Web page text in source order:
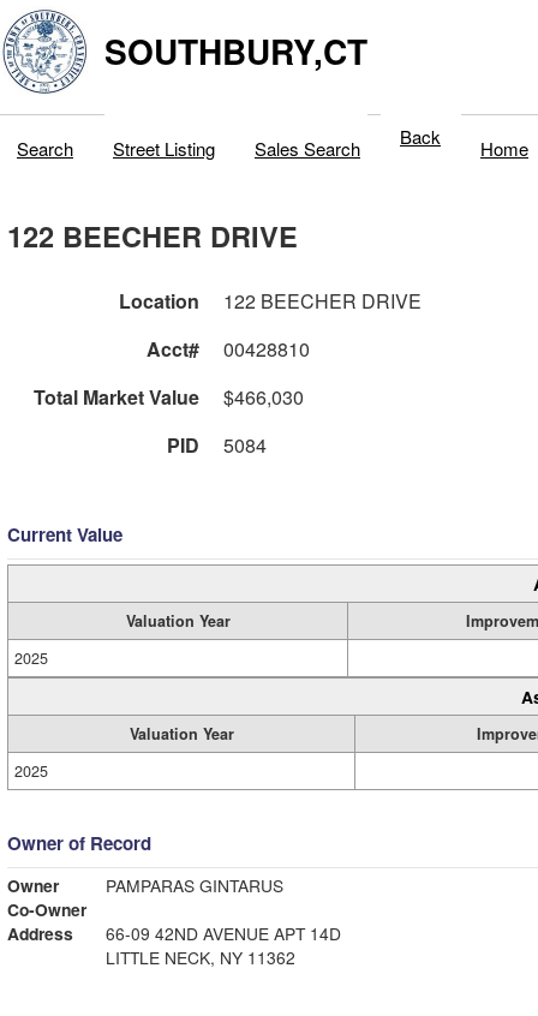
SOUTHBURY,CT
Search Street Listing Sales Search Back Home
122 BEECHER DRIVE
Location
122 BEECHER DRIVE
Acct#
00428810
Total Market Value
$466,030
PID
5084
Current Value
Valuation Year
2025
Valuation Year
2025
Owner of Record
Owner
PAMPARAS GINTARUS
Co-Owner
Address
66-09 42ND AVENUE APT 14D
LITTLE NECK, NY 11362